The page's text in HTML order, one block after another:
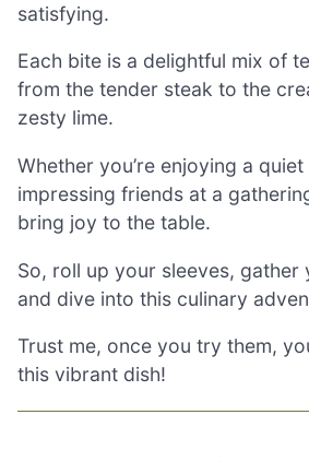
satisfying.
Each bite is a delightful mix of
from the tender steak to the
zesty lime.
Whether you’re enjoying a
impressing friends at a
bring joy to the table.
So, roll up your sleeves, gather
and dive into this culinary
Trust me, once you try them,
this vibrant dish!